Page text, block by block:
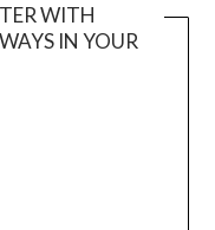
WITH
IN YOUR